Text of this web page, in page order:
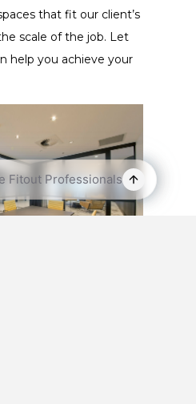
that fit our client’s
scale of the job. Let
help you achieve your